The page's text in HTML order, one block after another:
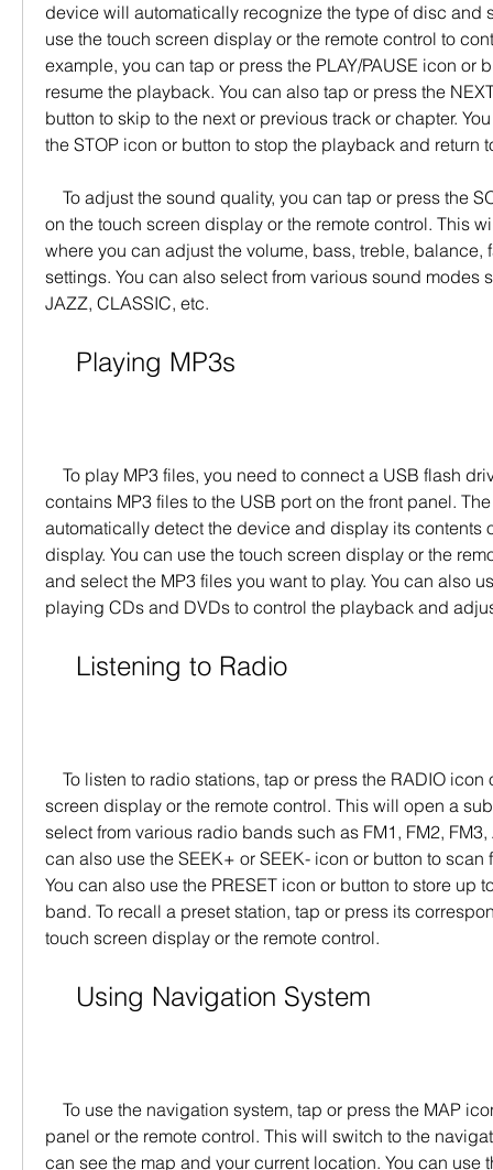
device will automatically recognize the type of disc and
use the touch screen display or the remote control to
example, you can tap or press the PLAY/PAUSE icon or
resume the playback. You can also tap or press the
button to skip to the next or previous track or chapter.
the STOP icon or button to stop the playback and return
on the touch screen display or the remote control. This
where you can adjust the volume, bass, treble, balance,
settings. You can also select from various sound modes
JAZZ, CLASSIC, etc.
    Playing MP3s
contains MP3 files to the USB port on the front panel.
automatically detect the device and display its contents
display. You can use the touch screen display or the
and select the MP3 files you want to play. You can also
playing CDs and DVDs to control the playback and
    Listening to Radio
screen display or the remote control. This will open a
select from various radio bands such as FM1, FM2, FM3,
can also use the SEEK+ or SEEK- icon or button to scan
You can also use the PRESET icon or button to store up
band. To recall a preset station, tap or press its
touch screen display or the remote control.
    Using Navigation System
panel or the remote control. This will switch to the
can see the map and your current location. You can use